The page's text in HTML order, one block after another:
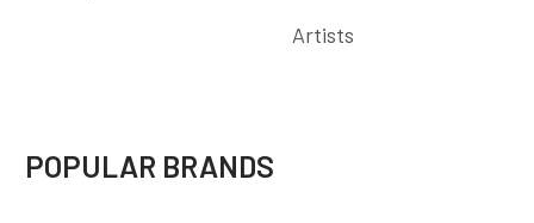
Artists
POPULAR BRANDS